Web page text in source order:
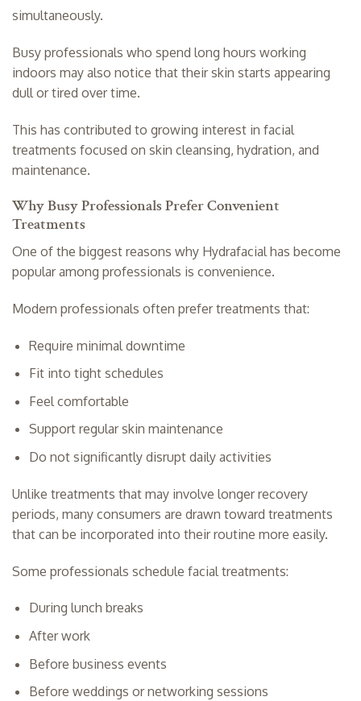
simultaneously.
Busy professionals who spend long hours working
indoors may also notice that their skin starts appearing
dull or tired over time.
This has contributed to growing interest in facial
treatments focused on skin cleansing, hydration, and
maintenance.
Why Busy Professionals Prefer Convenient
Treatments
One of the biggest reasons why Hydrafacial has become
popular among professionals is convenience.
Modern professionals often prefer treatments that:
Require minimal downtime
Fit into tight schedules
Feel comfortable
Support regular skin maintenance
Do not significantly disrupt daily activities
Unlike treatments that may involve longer recovery
periods, many consumers are drawn toward treatments
that can be incorporated into their routine more easily.
Some professionals schedule facial treatments:
During lunch breaks
After work
Before business events
Before weddings or networking sessions